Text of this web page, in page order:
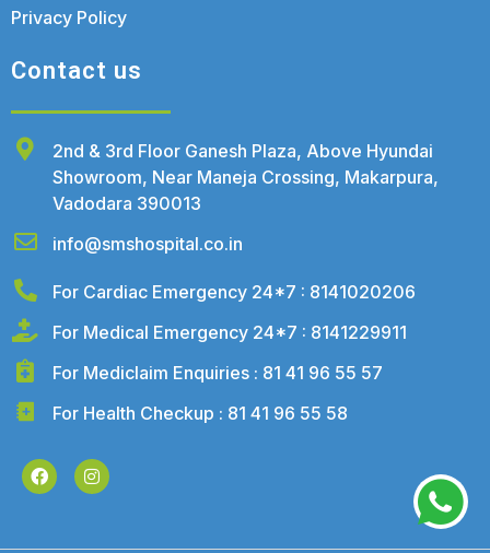
Privacy Policy
Contact us
2nd & 3rd Floor Ganesh Plaza, Above Hyundai
Showroom, Near Maneja Crossing, Makarpura,
Vadodara 390013
info@smshospital.co.in
For Cardiac Emergency 24*7 : 8141020206
For Medical Emergency 24*7 : 8141229911
For Mediclaim Enquiries : 81 41 96 55 57
For Health Checkup : 81 41 96 55 58